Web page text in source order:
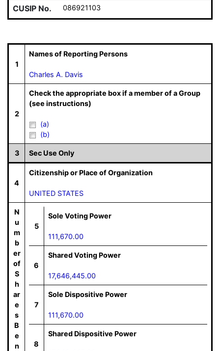
CUSIP No. 086921103
1
Names of Reporting Persons
Charles A. Davis
2
Check the appropriate box if a member of a Group
(see instructions)
(a)
(b)
3 Sec Use Only
4
Citizenship or Place of Organization
UNITED STATES
N
u
m
b
er
of
S
h
ar
e
s
B
e
n
5
Sole Voting Power
111,670.00
6
Shared Voting Power
17,646,445.00
7
Sole Dispositive Power
111,670.00
8
Shared Dispositive Power